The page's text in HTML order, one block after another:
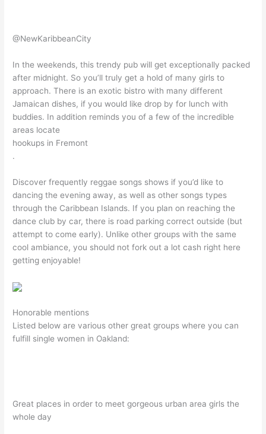
@NewKaribbeanCity
In the weekends, this trendy pub will get exceptionally packed
after midnight. So you’ll truly get a hold of many girls to
approach. There is an exotic bistro with many different
Jamaican dishes, if you would like drop by for lunch with
buddies. In addition reminds you of a few of the incredible
areas locate
hookups in Fremont
.
Discover frequently reggae songs shows if you’d like to
dancing the evening away, as well as other songs types
through the Caribbean Islands. If you plan on reaching the
dance club by car, there is road parking correct outside (but
attempt to come early). Unlike other groups with the same
cool ambiance, you should not fork out a lot cash right here
getting enjoyable!
Honorable mentions
Listed below are various other great groups where you can
fulfill single women in Oakland:
Great places in order to meet gorgeous urban area girls the
whole day